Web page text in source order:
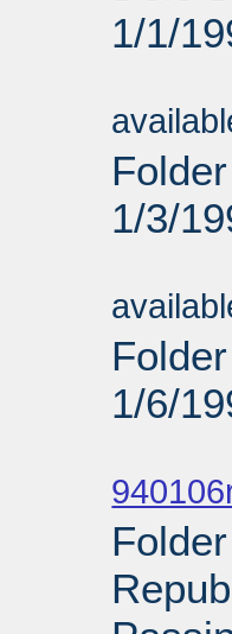
1/1/
1/3/
1/6/